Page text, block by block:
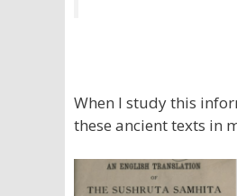
When I study this
these ancient texts in